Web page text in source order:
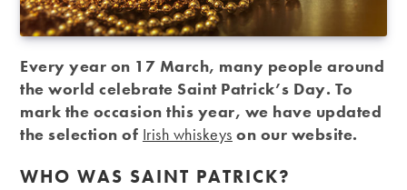
Every year on 17 March, many people around
the world celebrate Saint Patrick’s Day. To
mark the occasion this year, we have updated
the selection of Irish whiskeys on our website.
WHO WAS SAINT PATRICK?